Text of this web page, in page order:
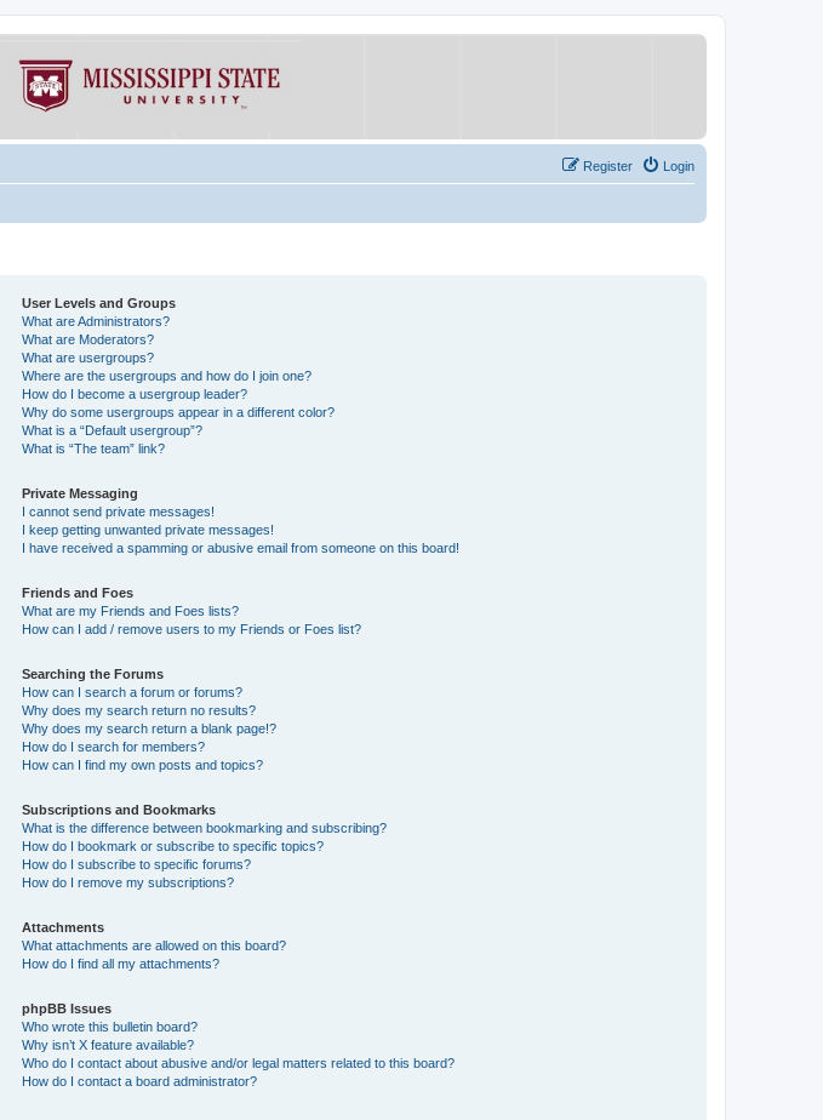
Login
Register
User Levels and Groups
What are Administrators?
What are Moderators?
What are usergroups?
Where are the usergroups and how do I join one?
How do I become a usergroup leader?
Why do some usergroups appear in a different color?
What is a “Default usergroup”?
What is “The team” link?
Private Messaging
I cannot send private messages!
I keep getting unwanted private messages!
I have received a spamming or abusive email from someone on this board!
Friends and Foes
What are my Friends and Foes lists?
How can I add / remove users to my Friends or Foes list?
Searching the Forums
How can I search a forum or forums?
Why does my search return no results?
Why does my search return a blank page!?
How do I search for members?
How can I find my own posts and topics?
Subscriptions and Bookmarks
What is the difference between bookmarking and subscribing?
How do I bookmark or subscribe to specific topics?
How do I subscribe to specific forums?
How do I remove my subscriptions?
Attachments
What attachments are allowed on this board?
How do I find all my attachments?
phpBB Issues
Who wrote this bulletin board?
Why isn’t X feature available?
Who do I contact about abusive and/or legal matters related to this board?
How do I contact a board administrator?